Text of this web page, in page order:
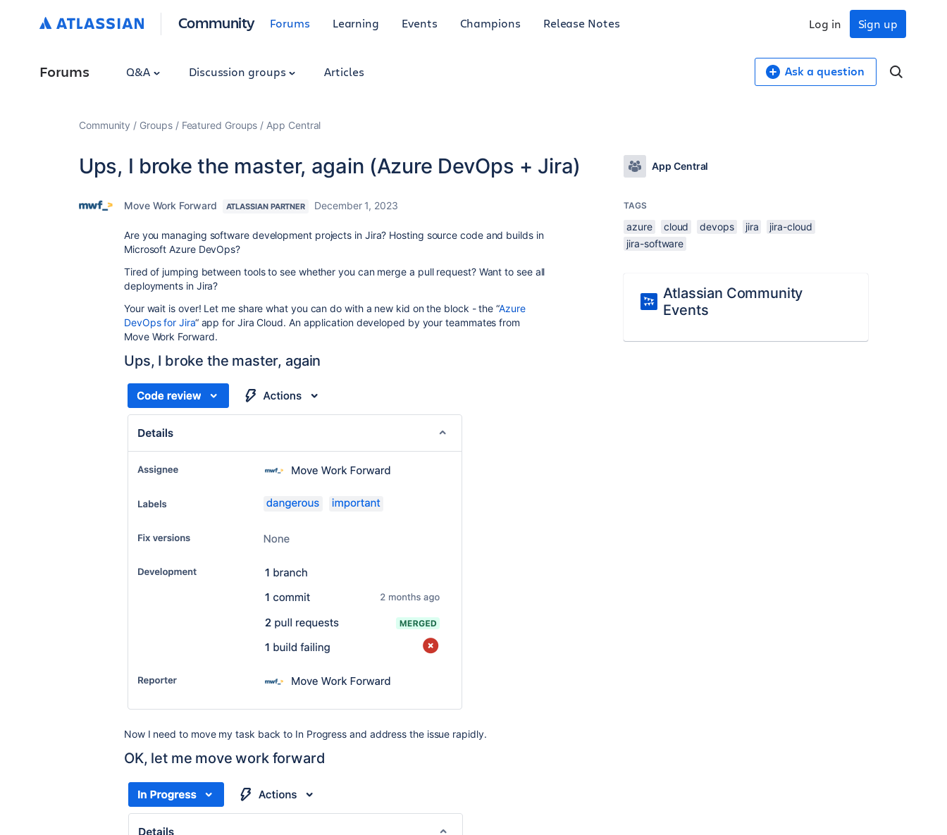
Community Forums Learning Events Champions Release Notes Sign up
Log in
Forums Q&A Discussion groups Articles Ask a question
Community Groups Featured Groups App Central
Ups, I broke the master, again (Azure DevOps + Jira)
Move Work Forward ATLASSIAN PARTNER December 1, 2023
Are you managing software development projects in Jira? Hosting source code and builds in
Microsoft Azure DevOps?
Tired of jumping between tools to see whether you can merge a pull request? Want to see all
deployments in Jira?
Your wait is over! Let me share what you can do with a new kid on the block - the “Azure
DevOps for Jira“ app for Jira Cloud. An application developed by your teammates from
Move Work Forward.
Ups, I broke the master, again
Now I need to move my task back to In Progress and address the issue rapidly.
OK, let me move work forward
App Central
TAGS
azure cloud devops jira
jira-cloud
jira-software
Atlassian Community
Events